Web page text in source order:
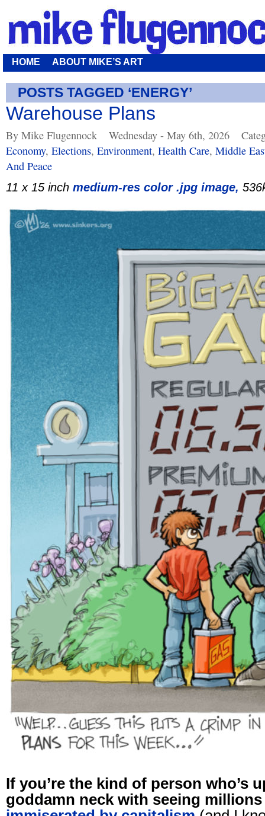
HOME ABOUT MIKE’S ART
POSTS TAGGED ‘ENERGY’
Warehouse Plans
By Mike Flugennock Wednesday - May 6th, 2026
Economy, Elections, Environment, Health Care, Middle
And Peace
11 x 15 inch medium-res color .jpg image,
If you’re the kind of person who’s
goddamn neck with seeing